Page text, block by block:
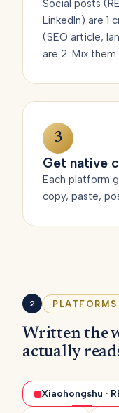
Social posts
LinkedIn) are 1
(SEO article,
are 2. Mix
3
Get native
Each platform
copy, paste,
2 PLATFORMS
Written the
actually
Xiaohongshu ·